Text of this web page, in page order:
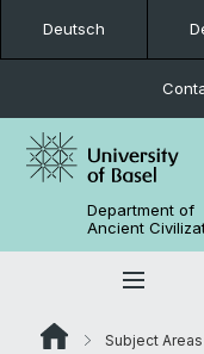
Deutsch
Department of
Ancient
Subject Areas